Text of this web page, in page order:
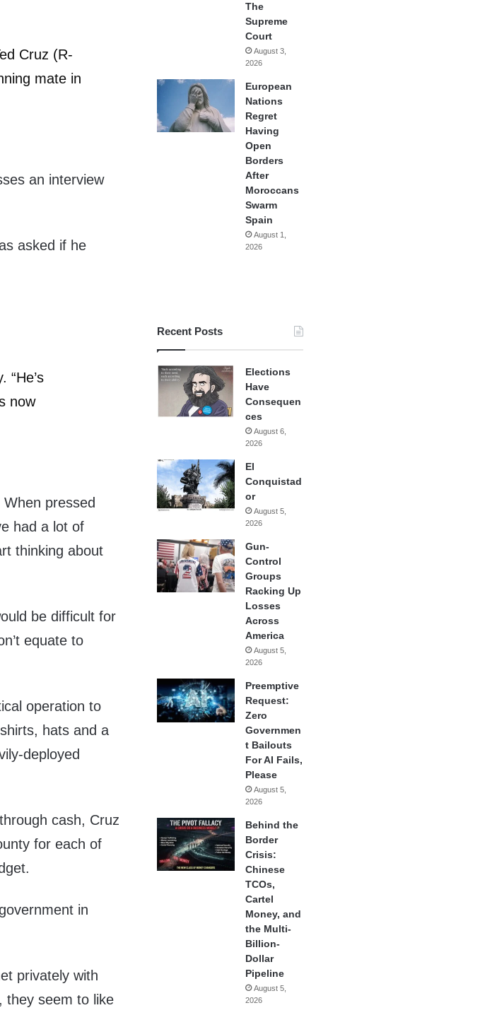
Cruz (R-
mate in
an interview
asked if he
“He’s
now
pressed
had a lot of
thinking about
be difficult for
equate to
operation to
hats and a
deployed
cash, Cruz
for each of
in
privately with
they seem to like
The
Supreme
Court
August 3,
2026
European
Nations
Regret
Having
Open
Borders
After
Moroccans
Swarm
Spain
August 1,
2026
Recent Posts
Elections
Have
Consequen
ces
August 6,
2026
El
Conquistad
or
August 5,
2026
Gun-
Control
Groups
Racking Up
Losses
Across
America
August 5,
2026
Preemptive
Request:
Zero
Governmen
t Bailouts
For AI Fails,
Please
August 5,
2026
Behind the
Border
Crisis:
Chinese
TCOs,
Cartel
Money, and
the Multi-
Billion-
Dollar
Pipeline
August 5,
2026